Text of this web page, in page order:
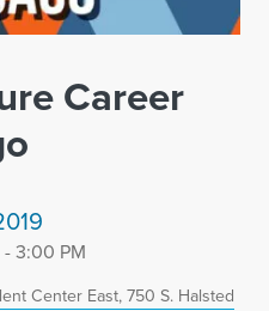
Career
- 3:00 PM
Center East, 750 S. Halsted